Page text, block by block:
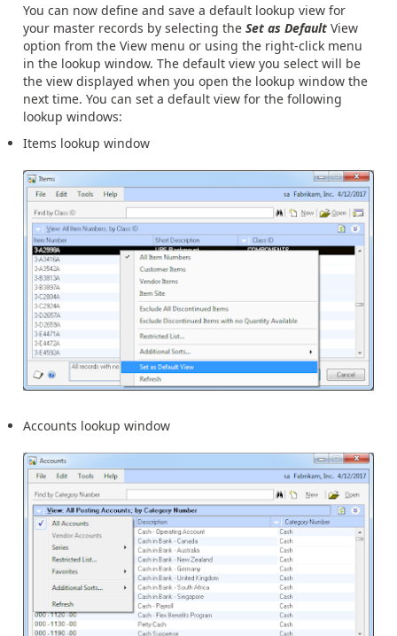
You can now define and save a default lookup view for
your master records by selecting the Set as Default View
option from the View menu or using the right-click menu
in the lookup window. The default view you select will be
the view displayed when you open the lookup window the
next time. You can set a default view for the following
lookup windows:
Items lookup window
Accounts lookup window